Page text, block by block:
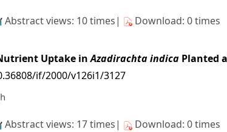
Abstract views: 10 times| Download: 0 times
Uptake inAzadirachta indica Planted
if/2000/v126i1/3127
Abstract views: 17 times| Download: 0 times